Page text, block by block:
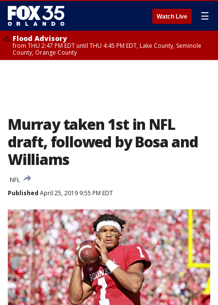
Watch Live ☰
Flood Advisory
from THU 2:47 PM EDT until THU 4:45 PM EDT, Lake County, Seminole
County, Orange County
Murray taken 1st in NFL
draft, followed by Bosa and
Williams
NFL
Published April 25, 2019 9:55 PM EDT